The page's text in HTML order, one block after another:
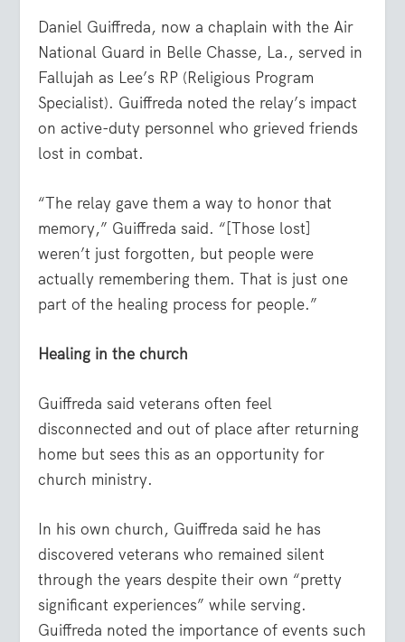
Daniel Guiffreda, now a chaplain with the Air
National Guard in Belle Chasse, La., served in
Fallujah as Lee’s RP (Religious Program
Specialist). Guiffreda noted the relay’s impact
on active-duty personnel who grieved friends
lost in combat.
“The relay gave them a way to honor that
memory,” Guiffreda said. “[Those lost]
weren’t just forgotten, but people were
actually remembering them. That is just one
part of the healing process for people.”
Healing in the church
Guiffreda said veterans often feel
disconnected and out of place after returning
home but sees this as an opportunity for
church ministry.
In his own church, Guiffreda said he has
discovered veterans who remained silent
through the years despite their own “pretty
significant experiences” while serving.
Guiffreda noted the importance of events such